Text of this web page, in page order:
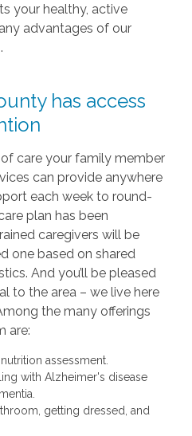
your healthy, active
advantages of our
has access
care your family member
can provide anywhere
each week to round-
plan has been
caregivers will be
one based on shared
And you’ll be pleased
to the area – we live here
the many offerings
are:
assessment.
with Alzheimer's disease
getting dressed, and